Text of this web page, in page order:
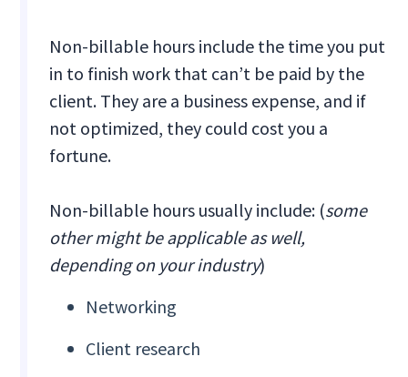
Non-billable hours include the time you put
in to finish work that can’t be paid by the
client. They are a business expense, and if
not optimized, they could cost you a
fortune.
Non-billable hours usually include: (some
other might be applicable as well,
depending on your industry)
Networking
Client research